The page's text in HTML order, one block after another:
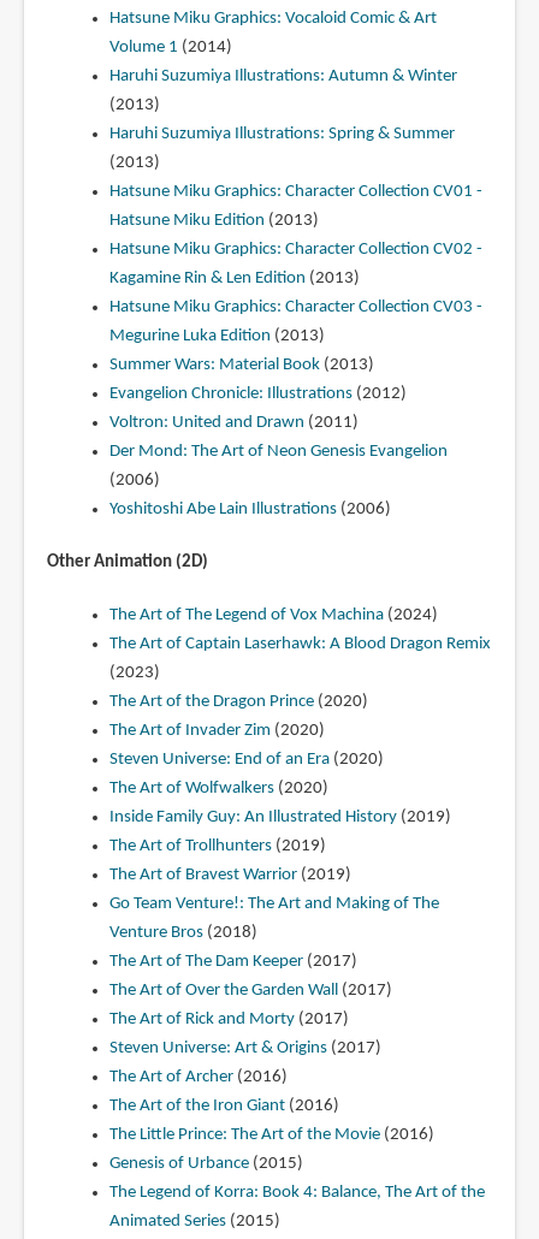
Hatsune Miku Graphics: Vocaloid Comic & Art
Volume 1 (2014)
Haruhi Suzumiya Illustrations: Autumn & Winter
(2013)
Haruhi Suzumiya Illustrations: Spring & Summer
(2013)
Hatsune Miku Graphics: Character Collection CV01 -
Hatsune Miku Edition (2013)
Hatsune Miku Graphics: Character Collection CV02 -
Kagamine Rin & Len Edition (2013)
Hatsune Miku Graphics: Character Collection CV03 -
Megurine Luka Edition (2013)
Summer Wars: Material Book(2013)
Evangelion Chronicle: Illustrations(2012)
Voltron: United and Drawn (2011)
Der Mond: The Art of Neon Genesis Evangelion
(2006)
Yoshitoshi Abe Lain Illustrations(2006)
Other Animation (2D)
The Art of The Legend of Vox Machina(2024)
The Art of Captain Laserhawk: A Blood Dragon Remix
(2023)
The Art of the Dragon Prince(2020)
The Art of Invader Zim (2020)
Steven Universe: End of an Era(2020)
The Art of Wolfwalkers(2020)
Inside Family Guy: An Illustrated History(2019)
The Art of Trollhunters(2019)
The Art of Bravest Warrior(2019)
Go Team Venture!: The Art and Making of The
Venture Bros(2018)
The Art of The Dam Keeper(2017)
The Art of Over the Garden Wall
(2017)
The Art of Rick and Morty(2017)
Steven Universe: Art & Origins(2017)
The Art of Archer(2016)
The Art of the Iron Giant(2016)
The Little Prince: The Art of the Movie(2016)
Genesis of Urbance(2015)
The Legend of Korra: Book 4: Balance, The Art of the
Animated Series(2015)